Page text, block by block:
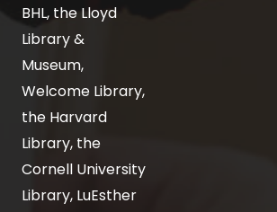
BHL, the Lloyd
Library &
Museum,
Welcome Library,
the Harvard
Library, the
Cornell University
Library, LuEsther